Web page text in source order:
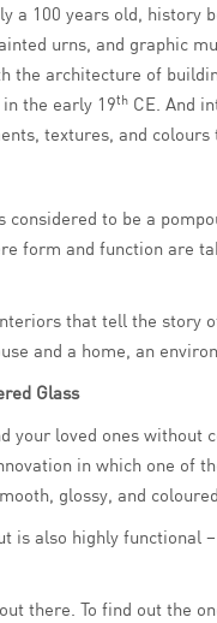
a 100 years old,
urns, and graphic
architecture of
the early 19th CE. And
textures, and
considered to be a
form and function are
that tell the
and a home, an
Glass
loved ones without
in which one
glossy, and
is also highly
there. To find out the